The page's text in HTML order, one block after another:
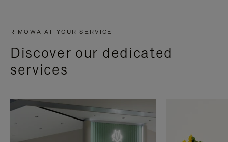
RIMOWA AT YOUR SERVICE
Discover our dedicated
services